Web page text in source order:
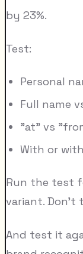
by 23%.
Test:
Personal
Full name
"at" vs
With or
Run the test
variant. Don't
And test it